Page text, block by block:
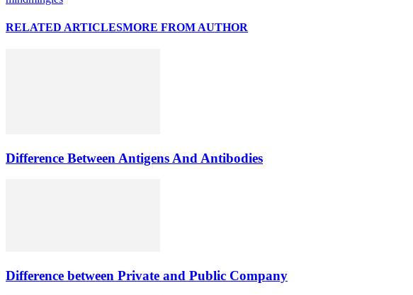
RELATED ARTICLESMORE FROM AUTHOR
Difference Between Antigens And Antibodies
Difference between Private and Public Company